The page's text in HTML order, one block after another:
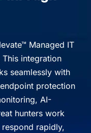
Managed IT
integration
seamlessly with
protection
AI-
hunters work
rapidly,